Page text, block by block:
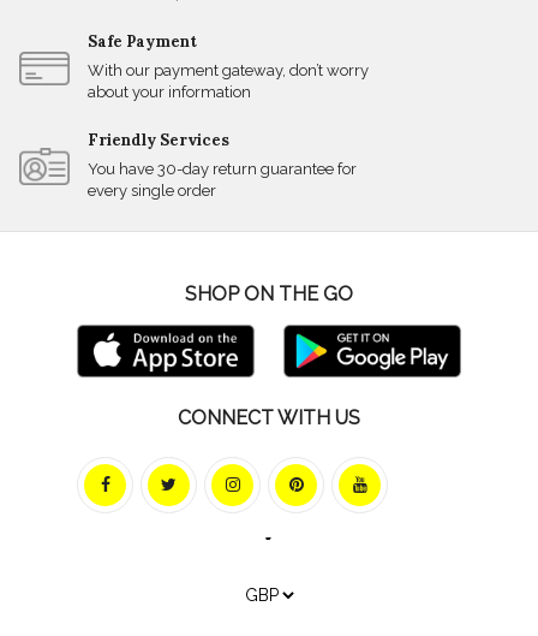
Safe Payment
With our payment gateway, don’t worry
about your information
Friendly Services
You have 30-day return guarantee for
every single order
SHOP ON THE GO
CONNECT WITH US